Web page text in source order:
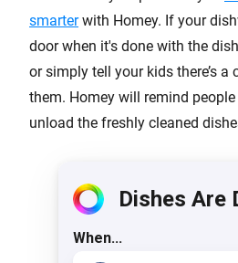
smarterwith Homey. If your
door when it's done with the
or simply tell your kids there’s a
them. Homey will remind
unload the freshly cleaned